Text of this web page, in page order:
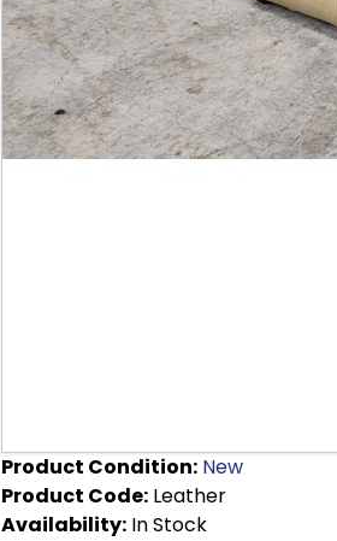
Product Condition: New
Product Code: Leather
Availability: In Stock